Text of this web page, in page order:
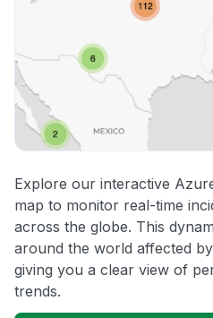
Explore our interactive
map to monitor real-time
across the globe. This
around the world affected
giving you a clear view of
trends.